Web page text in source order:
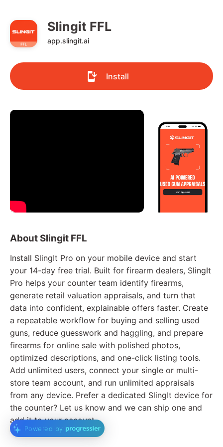
Slingit FFL
app.slingit.ai
Install
About Slingit FFL
Install SlingIt Pro on your mobile device and start
your 14-day free trial. Built for firearm dealers, SlingIt
Pro helps your counter team identify firearms,
generate retail valuation appraisals, and turn that
data into confident, explainable offers faster. Create
a repeatable workflow for buying and selling used
guns, reduce guesswork and haggling, and prepare
firearms for online sale with polished photos,
optimized descriptions, and one-click listing tools.
Add unlimited users, connect your single or multi-
store team account, and run unlimited appraisals
from any device. Prefer a dedicated SlingIt device for
the counter? Let us know and we can ship one and
add it to your account.
Powered by